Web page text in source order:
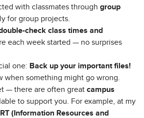
with classmates through group
for group projects.
check class times and
each week started — no surprises
one: Back up your important files!
when something might go wrong.
— there are often great campus
to support you. For example, at my
IRT (Information Resources and